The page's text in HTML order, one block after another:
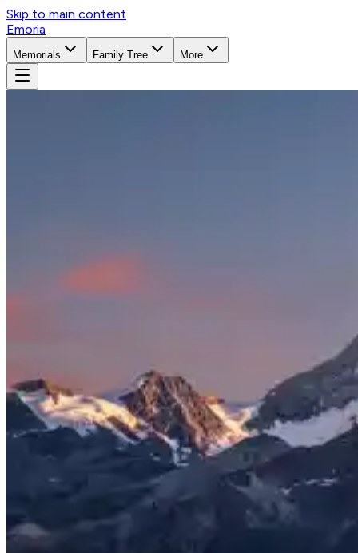
Skip to main content
Emoria
Memorials Family Tree More